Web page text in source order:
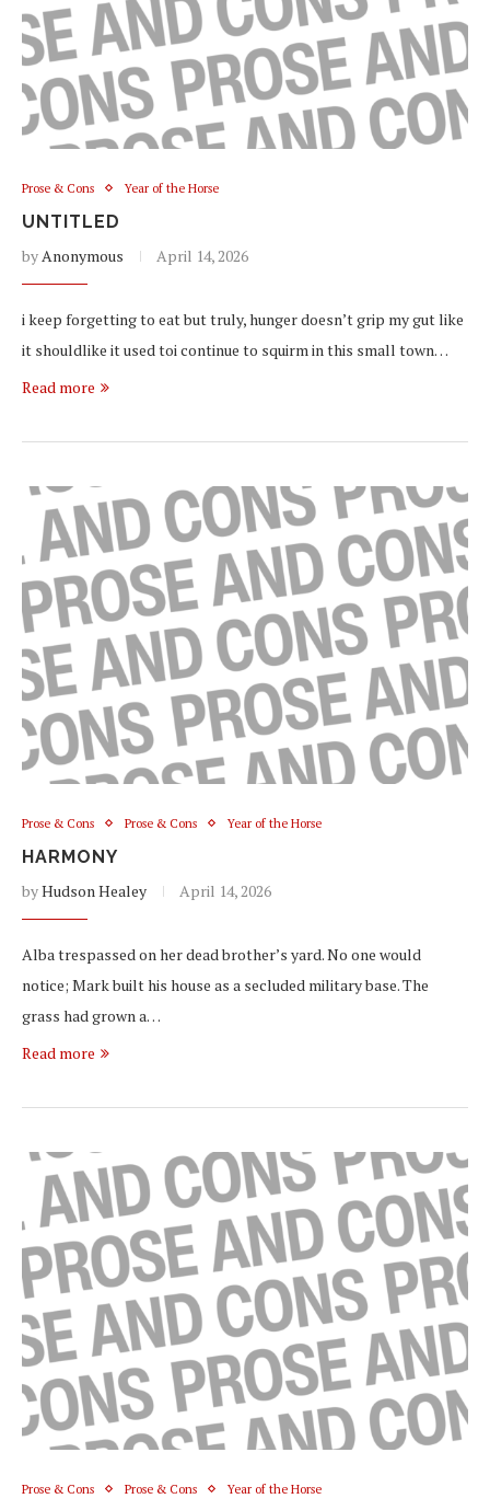
Prose & Cons Year of the Horse
UNTITLED
by Anonymous April 14, 2026
i keep forgetting to eat but truly, hunger doesn’t grip my gut like
it shouldlike it used toi continue to squirm in this small town…
Read more
Prose & Cons Prose & Cons Year of the Horse
HARMONY
byHudson Healey April 14, 2026
Alba trespassed on her dead brother’s yard. No one would
notice; Mark built his house as a secluded military base. The
grass had grown a…
Read more
Prose & Cons Prose & Cons Year of the Horse